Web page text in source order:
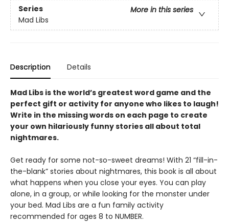
Series
More in this series
Mad Libs
Description Details
Mad Libs is the world’s greatest word game and the
perfect gift or activity for anyone who likes to laugh!
Write in the missing words on each page to create
your own hilariously funny stories all about total
nightmares.
Get ready for some not-so-sweet dreams! With 21 “fill-in-
the-blank” stories about nightmares, this book is all about
what happens when you close your eyes. You can play
alone, in a group, or while looking for the monster under
your bed. Mad Libs are a fun family activity
recommended for ages 8 to NUMBER.